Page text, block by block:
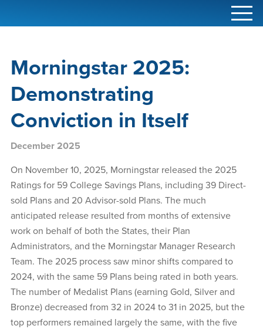
navigation
Morningstar 2025:
Demonstrating
Conviction in Itself
December 2025
On November 10, 2025, Morningstar released the 2025
Ratings for 59 College Savings Plans, including 39 Direct-
sold Plans and 20 Advisor-sold Plans. The much
anticipated release resulted from months of extensive
work on behalf of both the States, their Plan
Administrators, and the Morningstar Manager Research
Team. The 2025 process saw minor shifts compared to
2024, with the same 59 Plans being rated in both years.
The number of Medalist Plans (earning Gold, Silver and
Bronze) decreased from 32 in 2024 to 31 in 2025, but the
top performers remained largely the same, with the five